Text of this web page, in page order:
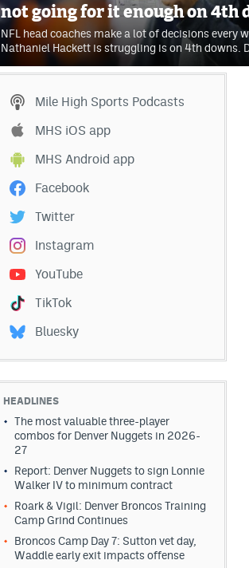
not going for it enough on 4th
NFL head coaches make a lot of decisions every
Nathaniel Hackett is struggling is on 4th downs.
Mile High Sports Podcasts
MHS iOS app
MHS Android app
Facebook
Twitter
Instagram
YouTube
TikTok
Bluesky
HEADLINES
The most valuable three-player
combos for Denver Nuggets in 2026-
27
Report: Denver Nuggets to sign Lonnie
Walker IV to minimum contract
Roark & Vigil: Denver Broncos Training
Camp Grind Continues
Broncos Camp Day 7: Sutton vet day,
Waddle early exit impacts offense